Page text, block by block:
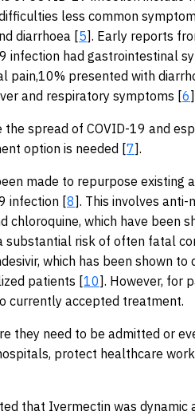
less common
diarrhoea [5]. Early reports
infection had gastrointestinal
pain,10% presented with
and respiratory symptoms [6
the spread of COVID-19 and
option is needed [7].
made to repurpose existing
infection [8]. This involves anti-
chloroquine, which have been
substantial risk of often fatal
which has been shown
patients [10]. However, for
currently accepted treatment.
they need to be admitted or
protect healthcare
that Ivermectin was